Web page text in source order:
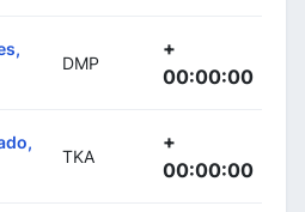
DMP
+
00:00:00
TKA
+
00:00:00